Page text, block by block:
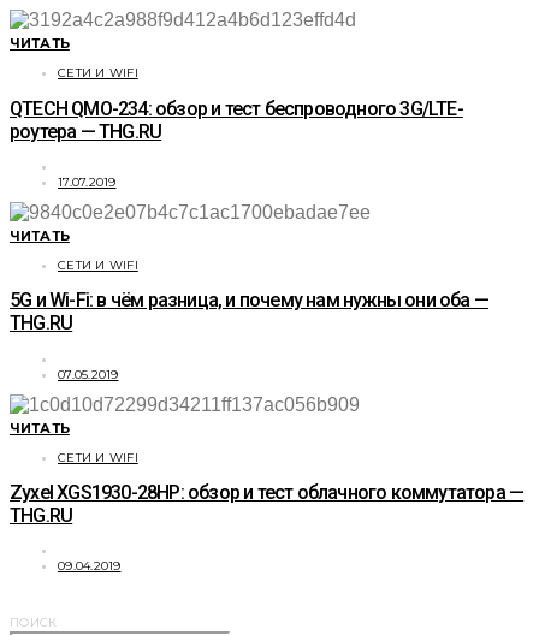
ЧИТАТЬ
СЕТИ И WIFI
QTECH QMO-234: обзор и тест беспроводного 3G/LTE-
роутера — THG.RU
17.07.2019
ЧИТАТЬ
СЕТИ И WIFI
5G и Wi-Fi: в чём разница, и почему нам нужны они оба —
THG.RU
07.05.2019
ЧИТАТЬ
СЕТИ И WIFI
Zyxel XGS1930-28HP: обзор и тест облачного коммутатора —
THG.RU
09.04.2019
ПОИСК